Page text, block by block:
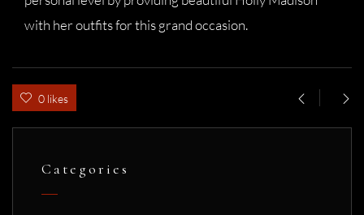
with her outfits for this grand occasion.
0 likes
Categories